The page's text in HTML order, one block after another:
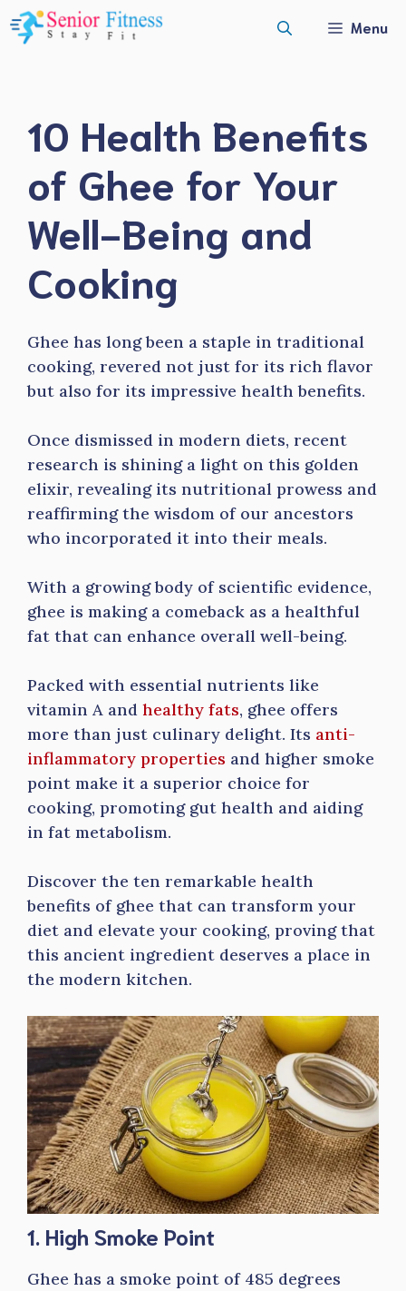
Skip
to
Menu
10 Health Benefits
of Ghee for Your
Well-Being and
Cooking
Ghee has long been a staple in traditional
cooking, revered not just for its rich flavor
but also for its impressive health benefits.
Once dismissed in modern diets, recent
research is shining a light on this golden
elixir, revealing its nutritional prowess and
reaffirming the wisdom of our ancestors
who incorporated it into their meals.
With a growing body of scientific evidence,
ghee is making a comeback as a healthful
fat that can enhance overall well-being.
Packed with essential nutrients like
vitamin A and healthy fats, ghee offers
more than just culinary delight. Its anti-
inflammatory properties and higher smoke
point make it a superior choice for
cooking, promoting gut health and aiding
in fat metabolism.
Discover the ten remarkable health
benefits of ghee that can transform your
diet and elevate your cooking, proving that
this ancient ingredient deserves a place in
the modern kitchen.
1. High Smoke Point
Ghee has a smoke point of 485 degrees